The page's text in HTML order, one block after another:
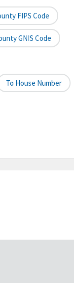
FIPS Code
GNIS Code
To House Number